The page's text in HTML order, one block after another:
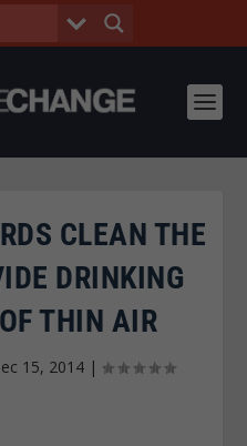
CLEAN THE
DRINKING
THIN AIR
15, 2014 |